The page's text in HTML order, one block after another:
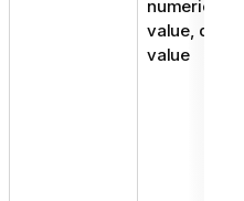
numeric
value, dual
value